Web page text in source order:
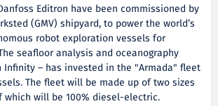
Editron have been commissioned by
(GMV) shipyard, to power the world’s
robot exploration vessels for
seafloor analysis and oceanography
Infinity – has invested in the "Armada" fleet
The fleet will be made up of two sizes
will be 100% diesel-electric.